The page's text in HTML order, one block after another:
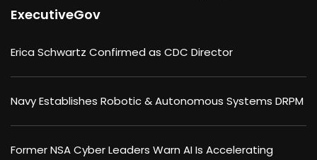
ExecutiveGov
Erica Schwartz Confirmed as CDC Director
Navy Establishes Robotic & Autonomous Systems DRPM
Former NSA Cyber Leaders Warn AI Is Accelerating